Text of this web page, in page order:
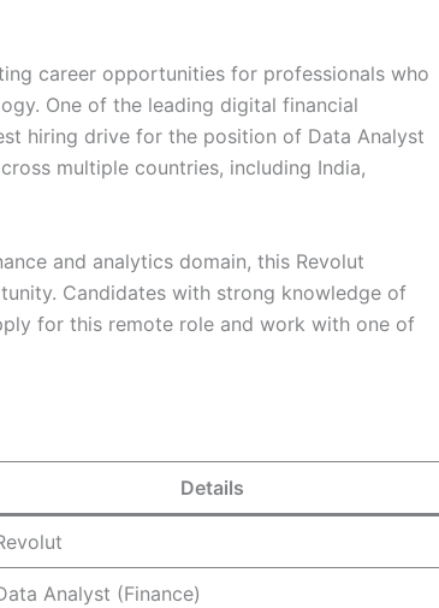
career opportunities for professionals who
One of the leading digital financial
hiring drive for the position of Data Analyst
multiple countries, including India,
and analytics domain, this Revolut
Candidates with strong knowledge of
for this remote role and work with one of
Details
Analyst (Finance)